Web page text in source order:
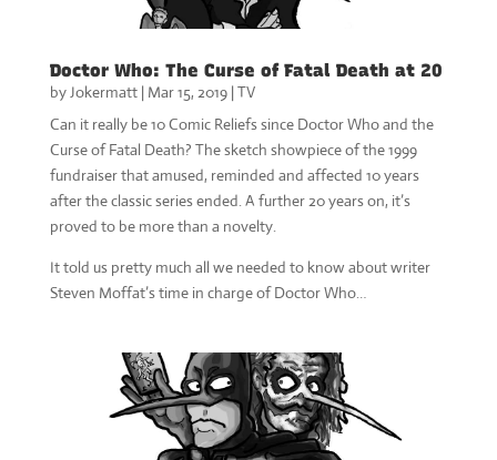
Doctor Who: The Curse of Fatal Death at 20
byJokermatt| Mar 15, 2019|TV
Can it really be 10 Comic Reliefs since Doctor Who and the
Curse of Fatal Death? The sketch showpiece of the 1999
fundraiser that amused, reminded and affected 10 years
after the classic series ended. A further 20 years on, it’s
proved to be more than a novelty.
It told us pretty much all we needed to know about writer
Steven Moffat’s time in charge of Doctor Who…